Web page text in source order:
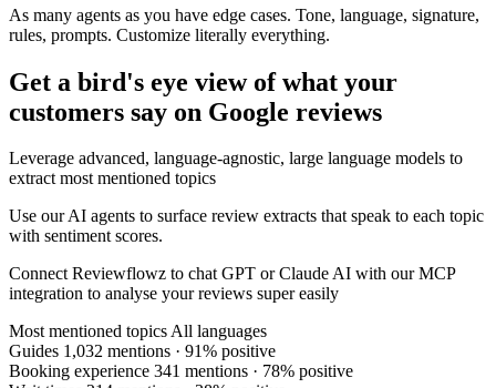
As many agents as you have edge cases. Tone, language, signature,
rules, prompts. Customize literally everything.
Get a bird's eye view of what your
customers say on Google reviews
Leverage advanced, language-agnostic, large language models to
extract most mentioned topics
Use our AI agents to surface review extracts that speak to each topic
with sentiment scores.
Connect Reviewflowz to chat GPT or Claude AI with our MCP
integration to analyse your reviews super easily
Most mentioned topicsAll languages
Guides 1,032 mentions · 91% positive
Booking experience 341 mentions · 78% positive